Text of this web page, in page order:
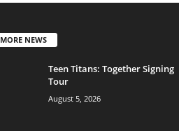
NEWS
Teen Titans: Together Signing
Tour
August 5, 2026